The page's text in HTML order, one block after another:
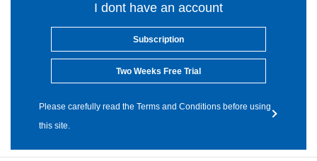
I dont have an account
Subscription
Two Weeks Free Trial
Please carefully read the Terms and Conditions before using
this site.